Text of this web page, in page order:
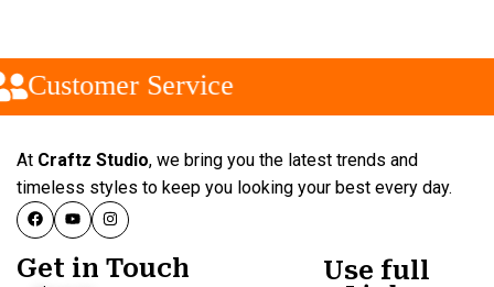
Customer Service
At Craftz Studio, we bring you the latest trends and
timeless styles to keep you looking your best every day.
Get in Touch
Use full